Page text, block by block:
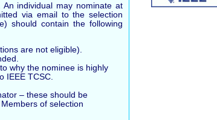
individual may nominate at
via email to the selection
should contain the following
are not eligible).
why the nominee is highly
IEEE TCSC.
– these should be
of selection